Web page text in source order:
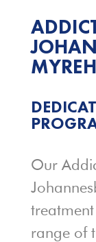
Our
range of